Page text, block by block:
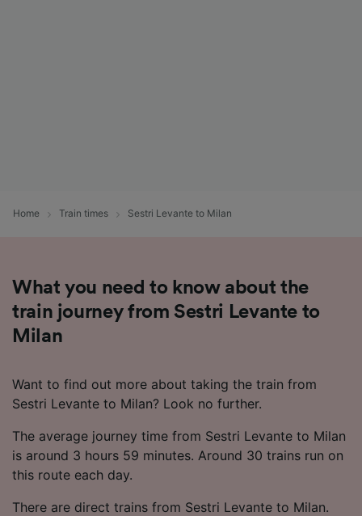
Home Train times Sestri Levante to Milan
What you need to know about the
train journey from Sestri Levante to
Milan
Want to find out more about taking the train from
Sestri Levante to Milan? Look no further.
The average journey time from Sestri Levante to Milan
is around 3 hours 59 minutes. Around 30 trains run on
this route each day.
There are direct trains from Sestri Levante to Milan.